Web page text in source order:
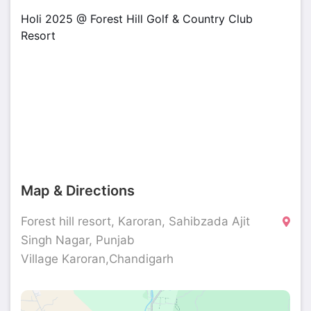
Holi 2025 @ Forest Hill Golf & Country Club
Resort
Map & Directions
Forest hill resort, Karoran, Sahibzada Ajit
Singh Nagar, Punjab
Village Karoran,Chandigarh